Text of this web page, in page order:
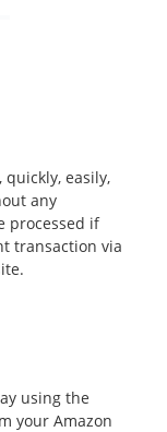
quickly, easily,
any
processed if
transaction via
using the
your Amazon